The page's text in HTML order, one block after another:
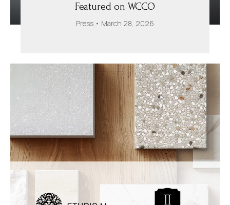
Featured on WCCO
Press March 28, 2026